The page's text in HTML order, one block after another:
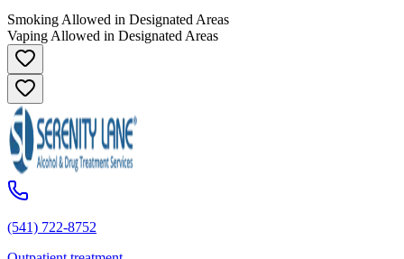
Smoking Allowed in Designated Areas
Vaping Allowed in Designated Areas
(541) 722-8752